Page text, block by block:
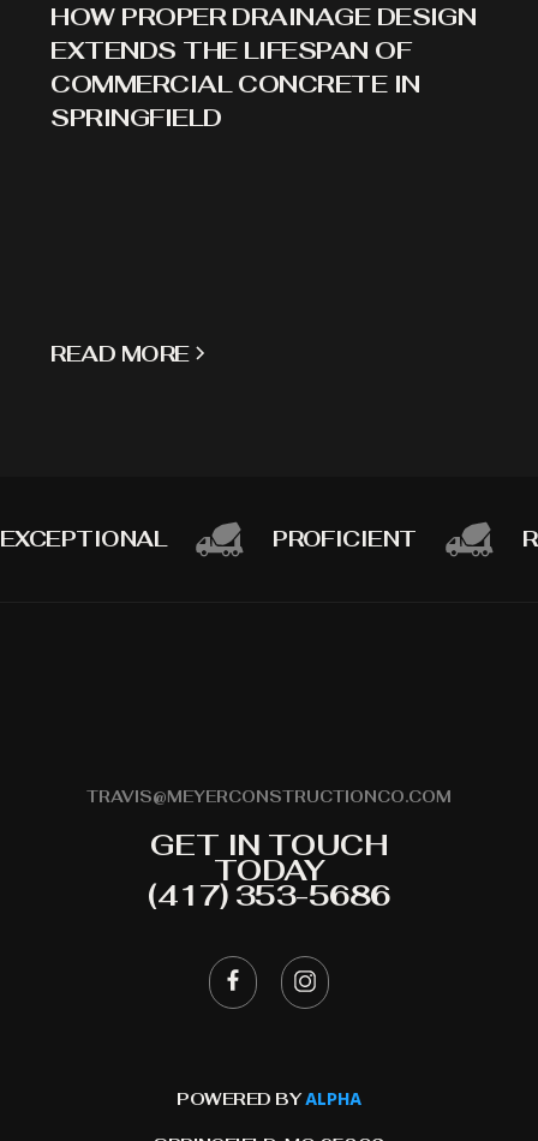
HOW PROPER DRAINAGE DESIGN
EXTENDS THE LIFESPAN OF
COMMERCIAL CONCRETE IN
SPRINGFIELD
READ MORE
EXCEPTIONAL PROFICIENT
TRAVIS@MEYERCONSTRUCTIONCO.COM
GET IN TOUCH
TODAY
(417) 353-5686
POWERED BYALPHA